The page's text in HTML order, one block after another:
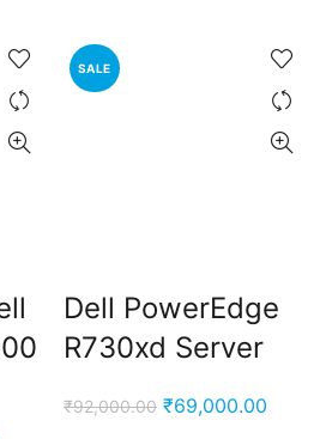
SALE
Dell PowerEdge
R730xd Server
₹92,000.00 Original
₹69,000.00